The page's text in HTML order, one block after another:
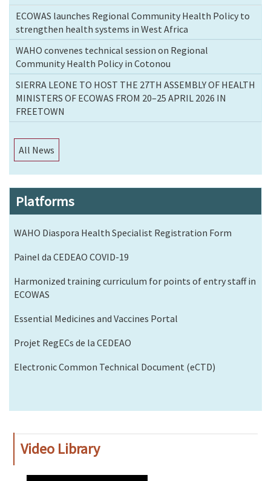
ECOWAS launches Regional Community Health Policy to
strengthen health systems in West Africa
WAHO convenes technical session on Regional
Community Health Policy in Cotonou
SIERRA LEONE TO HOST THE 27TH ASSEMBLY OF HEALTH
MINISTERS OF ECOWAS FROM 20–25 APRIL 2026 IN
FREETOWN
All News
Platforms
WAHO Diaspora Health Specialist Registration Form
Painel da CEDEAO COVID-19
Harmonized training curriculum for points of entry staff in
ECOWAS
Essential Medicines and Vaccines Portal
Projet RegECs de la CEDEAO
Electronic Common Technical Document (eCTD)
Video Library